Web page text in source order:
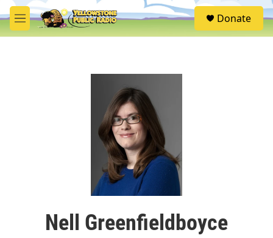
Skip to main content
M
e
S
e
Donate
Nell Greenfieldboyce